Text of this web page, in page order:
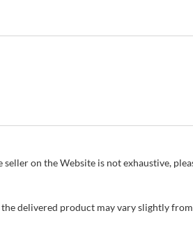
on the Website is not exhaustive,
delivered product may vary slightly